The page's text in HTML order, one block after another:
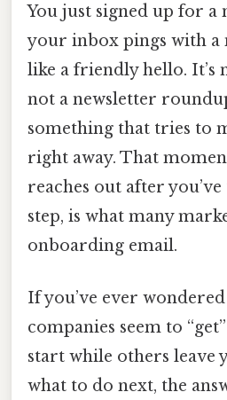
You just signed up for a
your inbox pings with a
like a friendly hello. It’s
not a newsletter
something that tries to
right away. That
reaches out after
step, is what many
onboarding email.
If you’ve ever
companies seem to
start while others leave
what to do next, the